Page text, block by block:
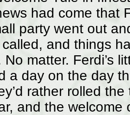
had come that
party went out
and things
matter. Ferdi’s
a day on the day
rather rolled
and the welcome